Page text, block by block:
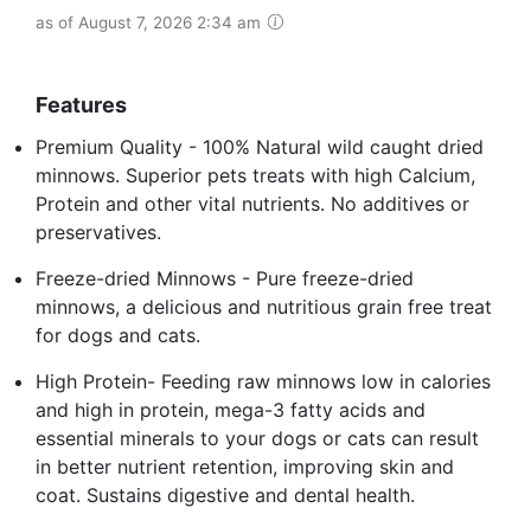
as of August 7, 2026 2:34 am
Features
Premium Quality - 100% Natural wild caught dried
minnows. Superior pets treats with high Calcium,
Protein and other vital nutrients. No additives or
preservatives.
Freeze-dried Minnows - Pure freeze-dried
minnows, a delicious and nutritious grain free treat
for dogs and cats.
High Protein- Feeding raw minnows low in calories
and high in protein, mega-3 fatty acids and
essential minerals to your dogs or cats can result
in better nutrient retention, improving skin and
coat. Sustains digestive and dental health.